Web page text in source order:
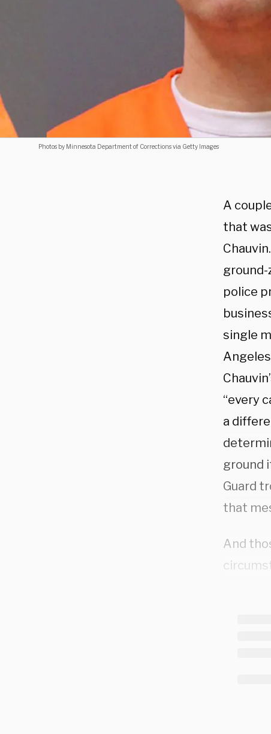
Photos by Minnesota Department of Corrections via Getty Images
A
that
police
single
“every
a
ground
Guard
that
And